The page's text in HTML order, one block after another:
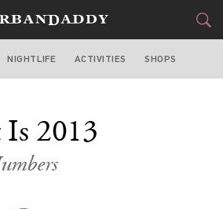
SAN FRANCISCO
STYLE& GEAR
NIGHTLIFE ACTIVITIES SHOPS
2013